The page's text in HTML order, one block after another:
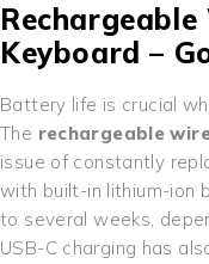
Keyboard –
Battery life is crucial
The rechargeable
issue of constantly
with built-in lithium-ion
to several weeks,
USB-C charging has